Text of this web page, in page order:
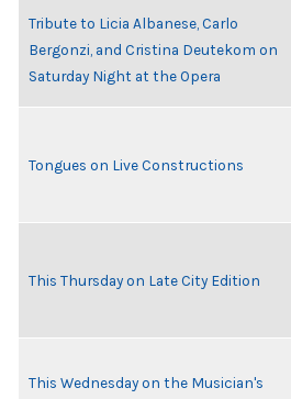
Tribute to Licia Albanese, Carlo
Bergonzi, and Cristina Deutekom on
Saturday Night at the Opera
Tongues on Live Constructions
This Thursday on Late City Edition
This Wednesday on the Musician's